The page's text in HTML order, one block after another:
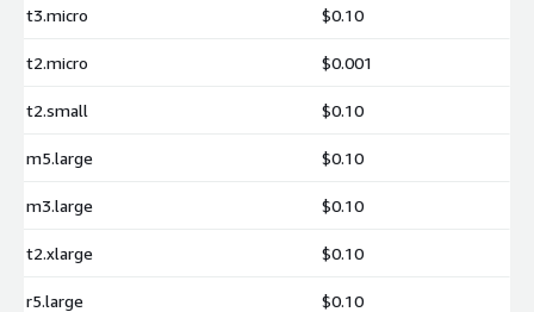
t3.micro $0.10
t2.micro $0.001
t2.small $0.10
m5.large $0.10
m3.large $0.10
t2.xlarge $0.10
r5.large $0.10